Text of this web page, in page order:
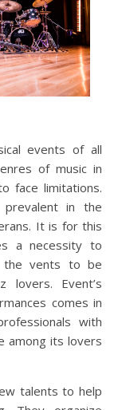
events of all
of music in
face limitations.
in the
It is for this
a necessity to
the vents to be
lovers. Event’s
comes in
with
among its lovers
talents to help